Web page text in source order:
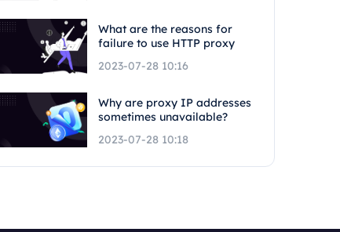
What are the reasons for
failure to use HTTP proxy
2023-07-28 10:16
Why are proxy IP addresses
sometimes unavailable?
2023-07-28 10:18